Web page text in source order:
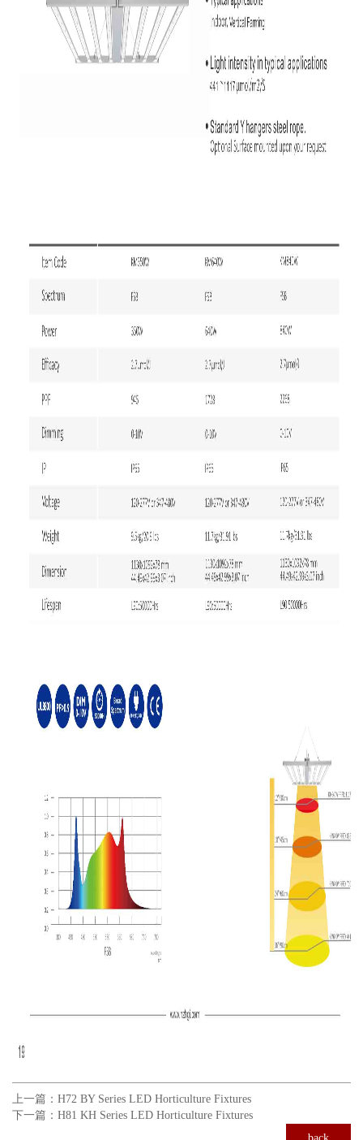
上一篇： H72 BY Series LED Horticulture Fixtures
下一篇： H81 KH Series LED Horticulture Fixtures